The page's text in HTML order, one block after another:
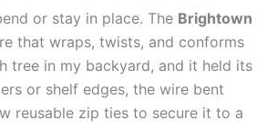
or stay in place. The Brightown
that wraps, twists, and conforms
tree in my backyard, and it held its
or shelf edges, the wire bent
reusable zip ties to secure it to a